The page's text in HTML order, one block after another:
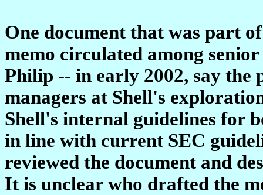
One document that was part
memo circulated among
Philip -- in early 2002, say
managers at Shell's
Shell's internal guidelines for
in line with current SEC
reviewed the document and
It is unclear who drafted the